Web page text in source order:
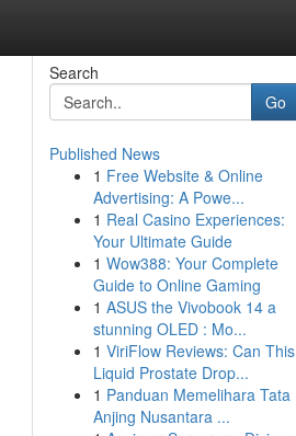
Search
Go
Published News
1 Free Website & Online
Advertising: A Powe...
1 Real Casino Experiences:
Your Ultimate Guide
1 Wow388: Your Complete
Guide to Online Gaming
1 ASUS the Vivobook 14 a
stunning OLED : Mo...
1 ViriFlow Reviews: Can This
Liquid Prostate Drop...
1 Panduan Memelihara Tata
Anjing Nusantara ...